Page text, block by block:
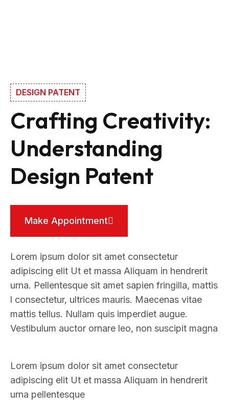
DESIGN PATENT
Crafting Creativity:
Understanding
Design Patent
Make Appointment
Lorem ipsum dolor sit amet consectetur
adipiscing elit Ut et massa Aliquam in hendrerit
urna. Pellentesque sit amet sapien fringilla, mattis
l consectetur, ultrices mauris. Maecenas vitae
mattis tellus. Nullam quis imperdiet augue.
Vestibulum auctor ornare leo, non suscipit magna
Lorem ipsum dolor sit amet consectetur
adipiscing elit Ut et massa Aliquam in hendrerit
urna pellentesque